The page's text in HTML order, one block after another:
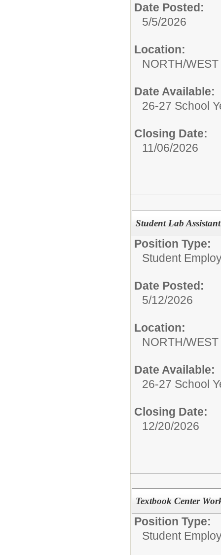
Date Posted:
5/5/2026
Location:
NORTH/
Date Available:
26-27 School
Closing Date:
11/06/2026
Student Lab Assistant
Position Type:
Student
Date Posted:
5/12/2026
Location:
NORTH/
Date Available:
26-27 School
Closing Date:
12/20/2026
Textbook Center
Position Type:
Student